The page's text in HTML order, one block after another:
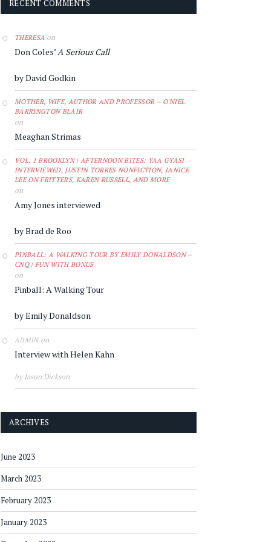
RECENT COMMENTS
THERESA on
Don Coles’A Serious Call
by David Godkin
MOTHER, WIFE, AUTHOR AND PROFESSOR – O'NIEL
BARRINGTON BLAIR
on
Meaghan Strimas
VOL. 1 BROOKLYN | AFTERNOON BITES: YAA GYASI
INTERVIEWED, JUSTIN TORRES NONFICTION, JANICE
LEE ON FRITTERS, KAREN RUSSELL, AND MORE
on
Amy Jones interviewed
by Brad de Roo
PINBALL: A WALKING TOUR BY EMILY DONALDSON –
CNQ | FUN WITH BONUS
on
Pinball: A Walking Tour
by Emily Donaldson
ADMINon
Interview with Helen Kahn
by Jason Dickson
ARCHIVES
June 2023
March 2023
February 2023
January 2023